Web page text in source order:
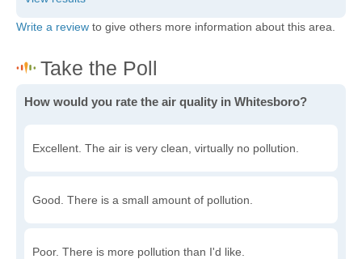
Write a review to give others more information about this area.
How would you rate the air quality in Whitesboro?
Excellent. The air is very clean, virtually no pollution.
Good. There is a small amount of pollution.
Poor. There is more pollution than I'd like.